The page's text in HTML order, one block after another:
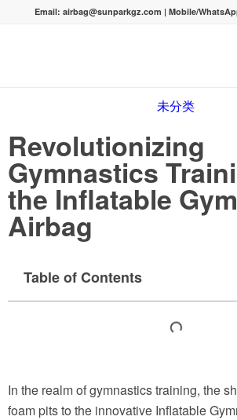
Email:airbag@sunparkgz.com |Mobile/
未分类
Revolutionizing
Gymnastics
the Inflatable
Airbag
Table of Contents
In the realm of gymnastics training, the
foam pits to the innovative Inflatable